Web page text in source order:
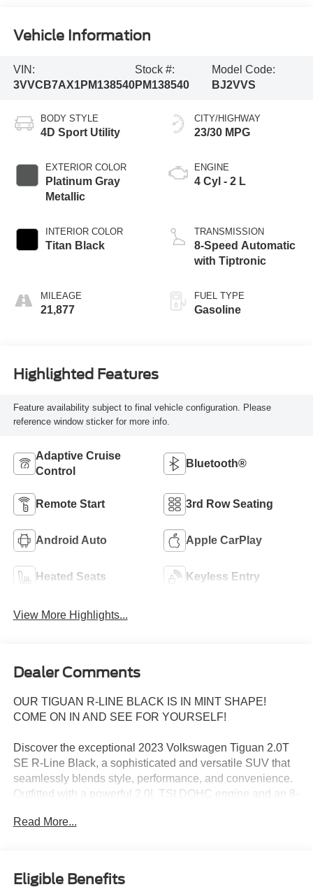
Vehicle Information
VIN:
3VVCB7AX1PM138540
Stock #:
PM138540
Model Code:
BJ2VVS
BODY STYLE
4D Sport Utility
EXTERIOR COLOR
Platinum Gray
Metallic
INTERIOR COLOR
Titan Black
MILEAGE
21,877
CITY/HIGHWAY
23/30 MPG
ENGINE
4 Cyl - 2 L
TRANSMISSION
8-Speed Automatic
with Tiptronic
FUEL TYPE
Gasoline
Highlighted Features
Feature availability subject to final vehicle configuration. Please
reference window sticker for more info.
Adaptive Cruise
Control
Bluetooth®
Remote Start 3rd Row Seating
Android Auto Apple CarPlay
Heated Seats Keyless Entry
View More Highlights...
Dealer Comments
OUR TIGUAN R-LINE BLACK IS IN MINT SHAPE!
COME ON IN AND SEE FOR YOURSELF!
Discover the exceptional 2023 Volkswagen Tiguan 2.0T
SE R-Line Black, a sophisticated and versatile SUV that
seamlessly blends style, performance, and convenience.
Outfitted with a powerful 2.0L TSI DOHC engine and an 8-
delivers an engaging driving experience with impressive
- Combination Roadside Kit: Includes a first aid kit,
Read More...
Eligible Benefits